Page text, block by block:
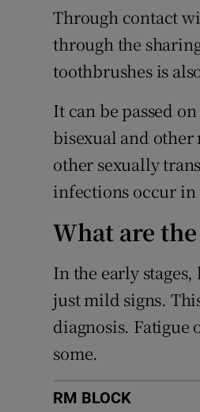
Through contact
through the
toothbrushes is
It can be passed
bisexual and
other sexually
infections occur in
What are
In the early
just mild signs.
diagnosis. Fatigue
some.
RM BLOCK